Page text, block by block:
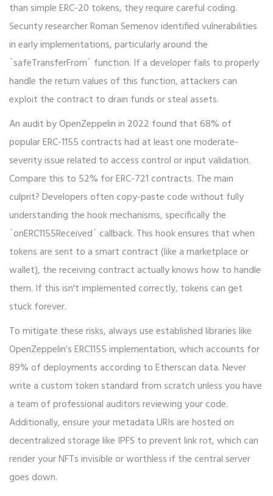
than simple ERC-20 tokens, they require careful coding.
Security researcher Roman Semenov identified vulnerabilities
in early implementations, particularly around the
`safeTransferFrom` function. If a developer fails to properly
handle the return values of this function, attackers can
exploit the contract to drain funds or steal assets.
An audit by OpenZeppelin in 2022 found that 68% of
popular ERC-1155 contracts had at least one moderate-
severity issue related to access control or input validation.
Compare this to 52% for ERC-721 contracts. The main
culprit? Developers often copy-paste code without fully
understanding the hook mechanisms, specifically the
`onERC1155Received` callback. This hook ensures that when
tokens are sent to a smart contract (like a marketplace or
wallet), the receiving contract actually knows how to handle
them. If this isn't implemented correctly, tokens can get
stuck forever.
To mitigate these risks, always use established libraries like
OpenZeppelin’s ERC1155 implementation, which accounts for
89% of deployments according to Etherscan data. Never
write a custom token standard from scratch unless you have
a team of professional auditors reviewing your code.
Additionally, ensure your metadata URIs are hosted on
decentralized storage like IPFS to prevent link rot, which can
render your NFTs invisible or worthless if the central server
goes down.